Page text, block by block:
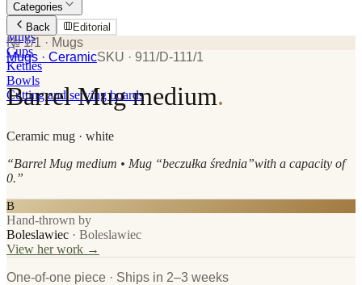
Categories
Plates
Mugs
Cups
Kettles
Bowls
Cutting and serving boards
Back Editorial
№ 1/1 · Mugs
Mugs · CeramicSKU · 911/D-111/1
Barrel Mug medium.
Ceramic mug · white
“Barrel Mug medium • Mug “beczułka średnia”with a capacity of
0.”
B
Hand-thrown by
Boleslawiec · Boleslawiec
View her work →
One-of-one piece · Ships in 2–3 weeks